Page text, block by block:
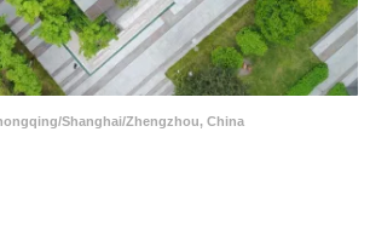
Shanghai/Zhengzhou, China